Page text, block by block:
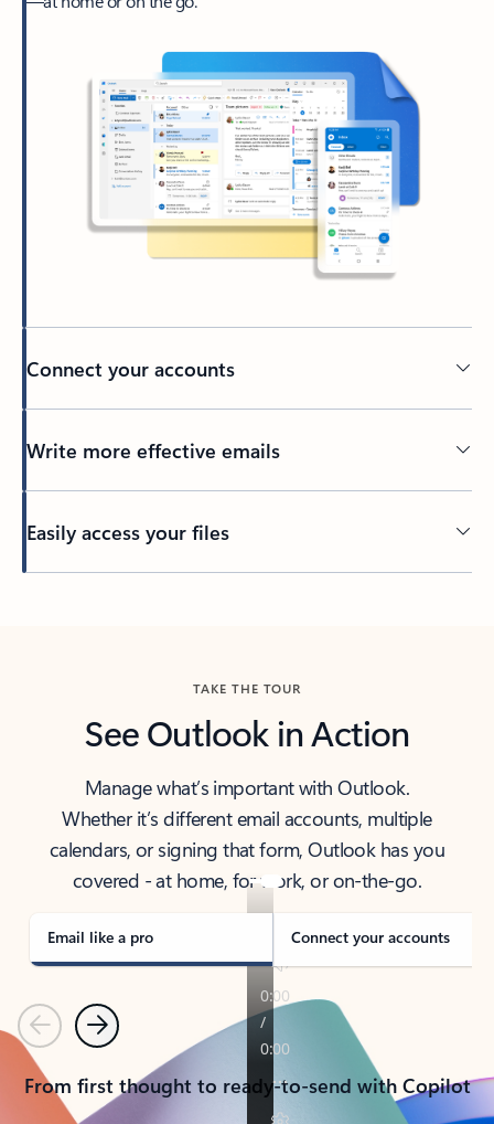
Connect your accounts
Write more effective emails
Easily access your files
TAKE THE TOUR
See Outlook in Action
Manage what’s important with Outlook.
Whether it’s different email accounts, multiple
calendars, or signing that form, Outlook has you
covered - at home, for work, or on-the-go.
Email like a pro Connect your accounts
PreviousNext
From first thought to ready-to-send with Copilot